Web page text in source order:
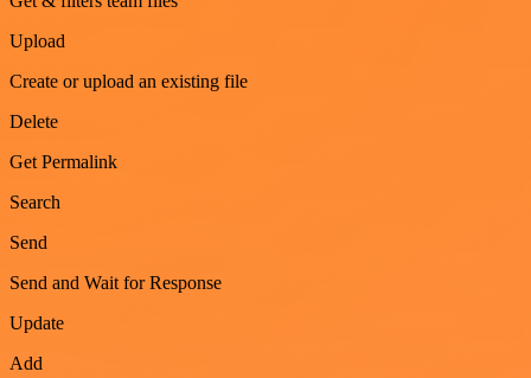
Upload
Create or upload an existing file
Delete
Get Permalink
Search
Send
Send and Wait for Response
Update
Add